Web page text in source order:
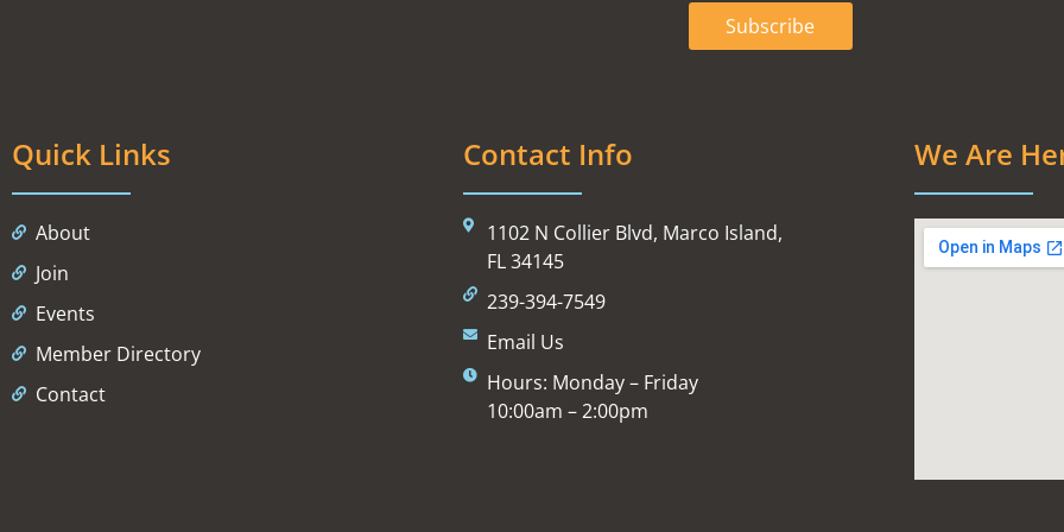
Quick Links
About
Join
Events
Member Directory
Contact
Contact Info
1102 N Collier Blvd, Marco Island,
FL 34145
239-394-7549
Email Us
Hours: Monday – Friday
10:00am – 2:00pm
We Are